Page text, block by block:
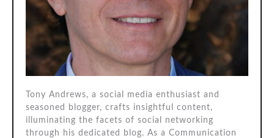
Tony Andrews, a social media enthusiast and
seasoned blogger, crafts insightful content,
illuminating the facets of social networking
through his dedicated blog. As a Communication